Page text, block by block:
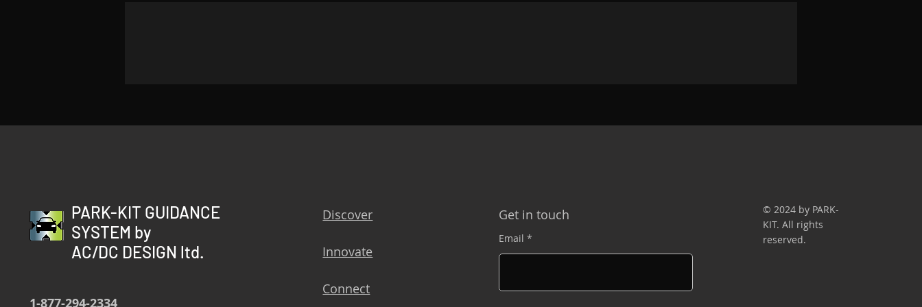
PARK-KIT GUIDANCE
SYSTEM by
AC/DC DESIGN ltd.
1-877-294-2334
Discover
Innovate
Connect
Get in touch
Email
© 2024 by PARK-
KIT. All rights
reserved.